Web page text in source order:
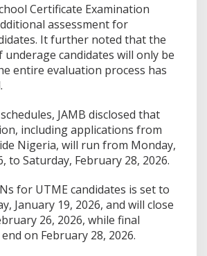
Certificate Examination
assessment for
It further noted that the
underage candidates will only be
entire evaluation process has
JAMB disclosed that
including applications from
Nigeria, will run from Monday,
to Saturday, February 28, 2026.
for UTME candidates is set to
January 19, 2026, and will close
26, 2026, while final
on February 28, 2026.